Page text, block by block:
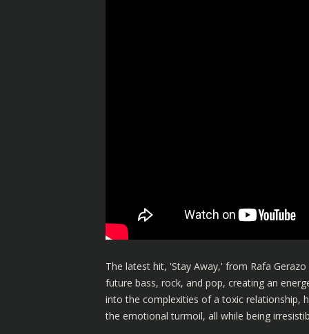
The latest hit, 'Stay Away,' from Rafa
future bass, rock, and pop, creating an
into the complexities of a toxic relationship,
the emotional turmoil, all while being